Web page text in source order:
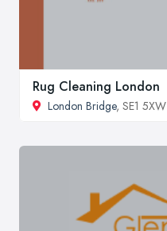
Rug Cleaning London
London Bridge, SE1 5XW